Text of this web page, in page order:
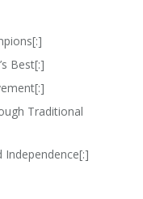
Best[:]
Traditional
Independence[:]